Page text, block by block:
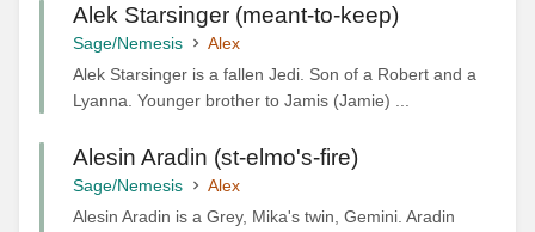
Alek Starsinger (meant-to-keep)
Sage/Nemesis
Alex
Alek Starsinger is a fallen Jedi. Son of a Robert and a
Lyanna. Younger brother to Jamis (Jamie) ...
Alesin Aradin (st-elmo's-fire)
Sage/Nemesis
Alex
Alesin Aradin is a Grey, Mika's twin, Gemini. Aradin